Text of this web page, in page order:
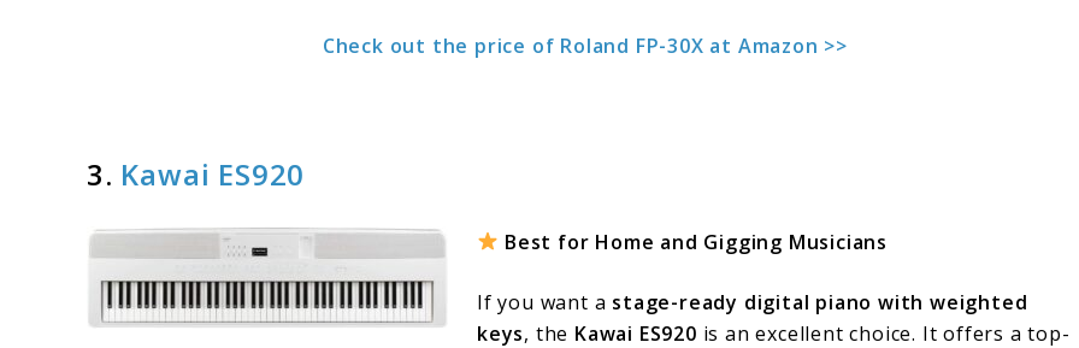
Check out the price of Roland FP-30X at Amazon >>
3. Kawai ES920
Best for Home and Gigging Musicians
If you want a stage-ready digital piano with weighted
keys, the Kawai ES920 is an excellent choice. It offers a top-